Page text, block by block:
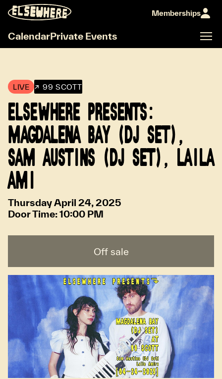
Memberships
CalendarPrivate Events
LIVE ↗ 99 SCOTT
ELSEWHERE PRESENTS:
MAGDALENA BAY (DJ SET),
SAM AUSTINS (DJ SET), LAILA
AMI
Thursday April 24, 2025
Door Time:10:00 PM
Off sale